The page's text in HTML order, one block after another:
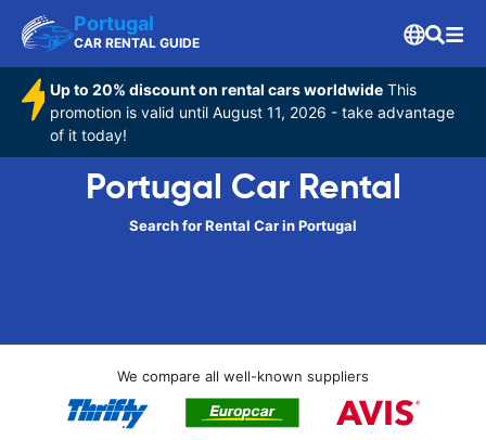
Portugal
CAR RENTAL GUIDE
Up to 20% discount on rental cars worldwide This
promotion is valid until August 11, 2026 - take advantage
of it today!
Portugal Car Rental
Search for Rental Car in Portugal
We compare all well-known suppliers